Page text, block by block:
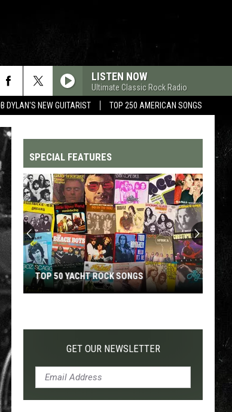
DYLAN'S NEW GUITARIST TOP 250 AMERICAN SONGS
LISTEN NOW
Ultimate Classic Rock Radio
SPECIAL FEATURES
Yacht
TOP 50 YACHT ROCK SONGS
GET OUR NEWSLETTER